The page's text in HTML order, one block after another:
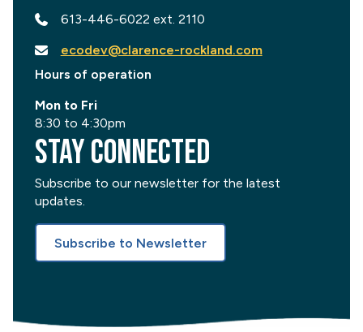
613-446-6022 ext. 2110
ecodev@clarence-rockland.com
Hours of operation
Mon to Fri
8:30 to 4:30pm
Stay Connected
Subscribe to our newsletter for the latest
updates.
Subscribe to Newsletter